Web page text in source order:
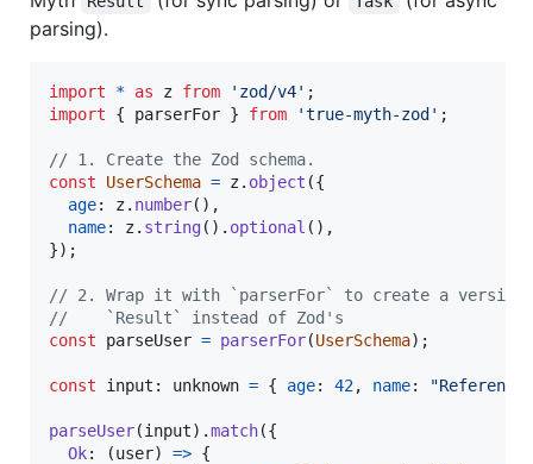
parsing).
import * as z from 'zod/v4' ;
import
{ parserFor } from 'true-myth-zod' ;
// 1. Create the Zod schema.
const
UserSchema = z. object ({
age: z. number( ) ,
name: z. string( ) . optional ( ) ,
}) ;
// 2. Wrap it with `parserFor` to create a version
//    `Result` instead of Zod's
const
parseUser = parserFor(UserSchema) ;
const input : unknown = { age: 42, name: "Reference
parseUser(input) .match({
Ok: (user) => {